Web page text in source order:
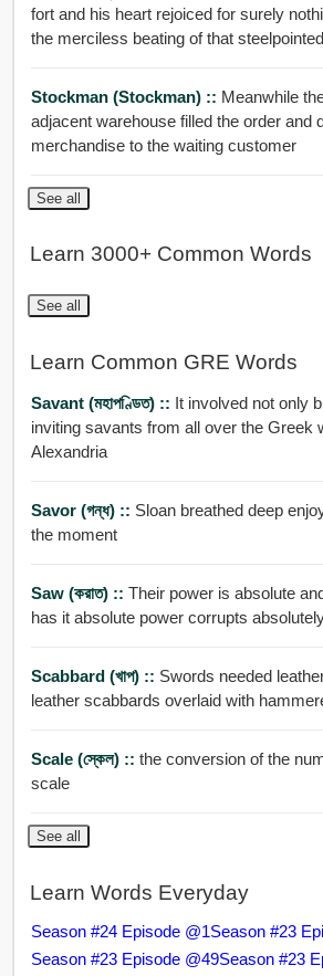
fort and his heart rejoiced for surely
the merciless beating of that
Stockman (stockman) :: Meanwhile
adjacent warehouse filled the order and
merchandise to the waiting customer
See all
Learn 3000+ Common Words
See all
Learn Common GRE Words
Savant (মহাপণ্ডিত) :: It involved not only
inviting savants from all over the Greek
Alexandria
Savor (গন্ধ) :: Sloan breathed deep
the moment
Saw (করাত) :: Their power is absolute
has it absolute power corrupts
Scabbard (খাপ) :: Swords needed
leather scabbards overlaid with
Scale (স্কেল) :: the conversion of the
scale
See all
Learn Words Everyday
Season #24 Episode @1Season #23
Season #23 Episode @49Season #23